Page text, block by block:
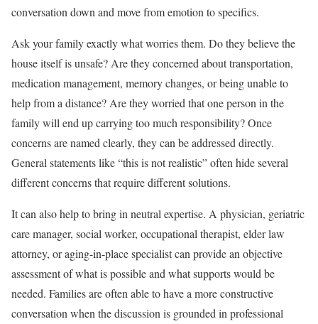
conversation down and move from emotion to specifics.
Ask your family exactly what worries them. Do they believe the
house itself is unsafe? Are they concerned about transportation,
medication management, memory changes, or being unable to
help from a distance? Are they worried that one person in the
family will end up carrying too much responsibility? Once
concerns are named clearly, they can be addressed directly.
General statements like “this is not realistic” often hide several
different concerns that require different solutions.
It can also help to bring in neutral expertise. A physician, geriatric
care manager, social worker, occupational therapist, elder law
attorney, or aging-in-place specialist can provide an objective
assessment of what is possible and what supports would be
needed. Families are often able to have a more constructive
conversation when the discussion is grounded in professional